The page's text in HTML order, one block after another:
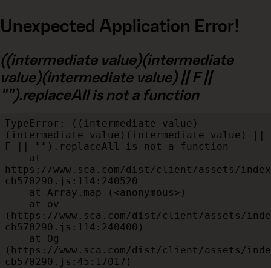
Unexpected Application Error!
((intermediate value)(intermediate
value)(intermediate value) || F ||
"").replaceAll is not a function
TypeError: ((intermediate value)
(intermediate value)(intermediate value) ||
F || "").replaceAll is not a function
https://www.sca.com/dist/client/assets/
cb570290.js:114:240520
(https://www.sca.com/dist/client/assets/
cb570290.js:114:240400)
(https://www.sca.com/dist/client/assets/
cb570290.js:45:17017)